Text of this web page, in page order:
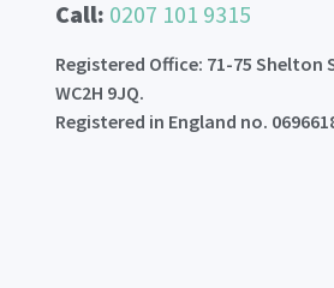
Call: 0207 101 9315
Registered Office: 71-75
WC2H 9JQ.
Registered in England no.